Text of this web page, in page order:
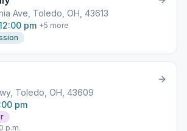
Ave, Toledo, OH, 43613
pm +5 more
Toledo, OH, 43609
pm
p.m.